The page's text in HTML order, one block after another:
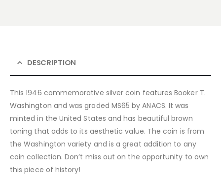
DESCRIPTION
This 1946 commemorative silver coin features Booker T.
Washington and was graded MS65 by ANACS. It was
minted in the United States and has beautiful brown
toning that adds to its aesthetic value. The coin is from
the Washington variety and is a great addition to any
coin collection. Don’t miss out on the opportunity to own
this piece of history!